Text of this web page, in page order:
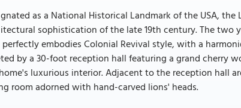
as a National Historical Landmark of the USA,
sophistication of the late 19th century. The two
embodies Colonial Revival style, with a
by a 30-foot reception hall featuring a grand cherry
luxurious interior. Adjacent to the reception hall
room adorned with hand-carved lions' heads.